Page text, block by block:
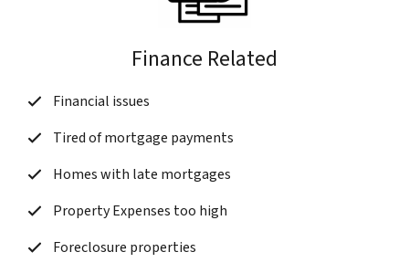
Finance Related
Financial issues
Tired of mortgage payments
Homes with late mortgages
Property Expenses too high
Foreclosure properties